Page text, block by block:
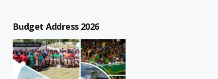
Budget Address 2026